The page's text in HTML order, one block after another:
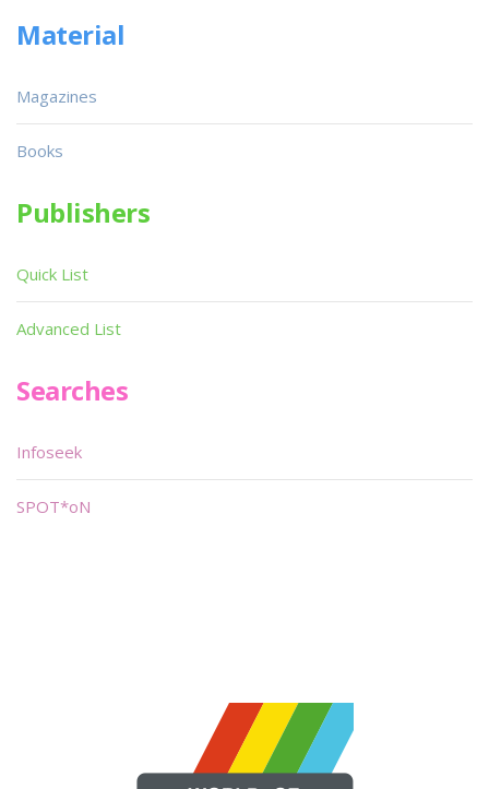
Material
Magazines
Books
Publishers
Quick List
Advanced List
Searches
Infoseek
SPOT*oN